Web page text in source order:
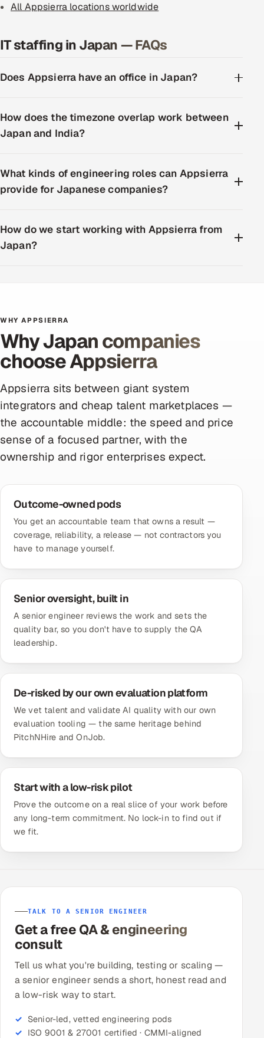
All Appsierra locations worldwide
IT staffing in Japan — FAQs
Does Appsierra have an office in Japan?
How does the timezone overlap work between
Japan and India?
What kinds of engineering roles can Appsierra
provide for Japanese companies?
How do we start working with Appsierra from
Japan?
WHY APPSIERRA
Why Japan companies
choose Appsierra
Appsierra sits between giant system
integrators and cheap talent marketplaces —
the accountable middle: the speed and price
sense of a focused partner, with the
ownership and rigor enterprises expect.
Outcome-owned pods
You get an accountable team that owns a result —
coverage, reliability, a release — not contractors you
have to manage yourself.
Senior oversight, built in
A senior engineer reviews the work and sets the
quality bar, so you don't have to supply the QA
leadership.
De-risked by our own evaluation platform
We vet talent and validate AI quality with our own
evaluation tooling — the same heritage behind
PitchNHire and OnJob.
Start with a low-risk pilot
Prove the outcome on a real slice of your work before
any long-term commitment. No lock-in to find out if
we fit.
TALK TO A SENIOR ENGINEER
Get a free QA & engineering
consult
Tell us what you're building, testing or scaling —
a senior engineer sends a short, honest read and
a low-risk way to start.
Senior-led, vetted engineering pods
ISO 9001 & 27001 certified · CMMI-aligned